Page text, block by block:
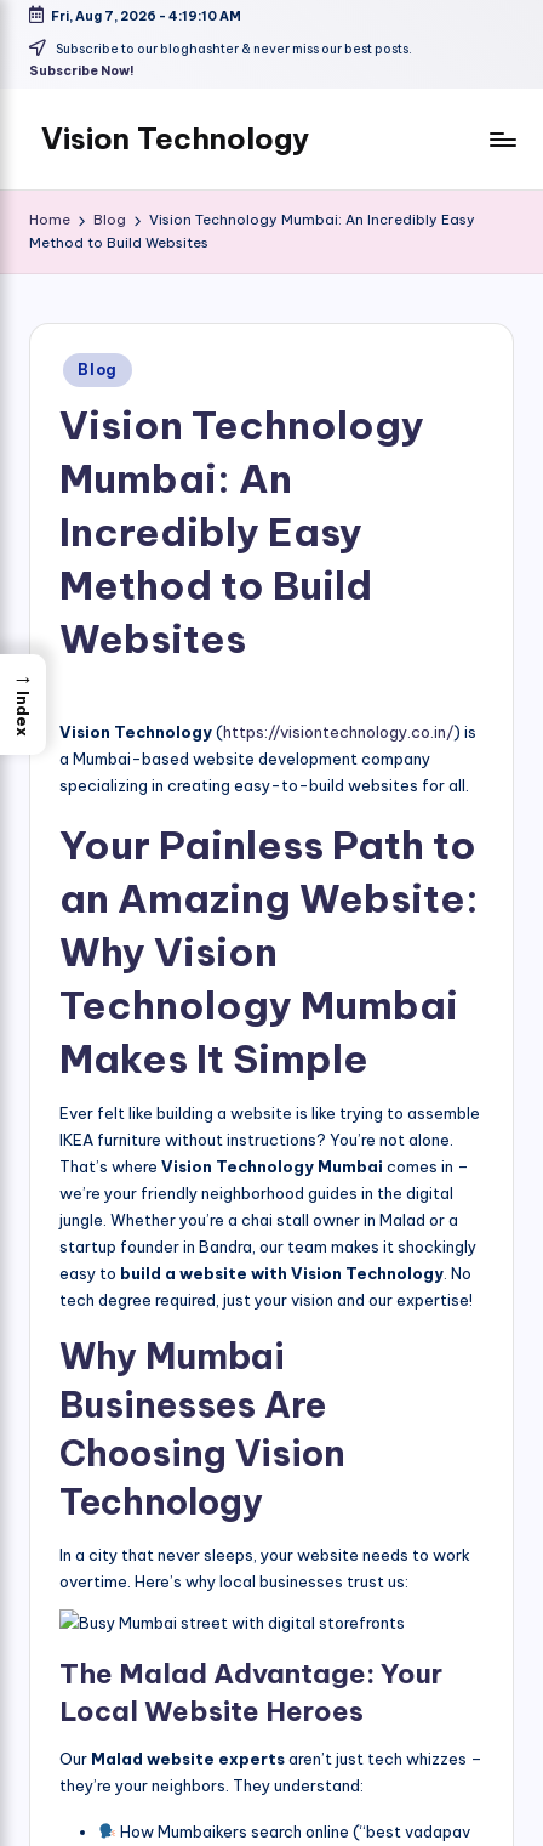
Skip
Fri, Aug 7, 2026 - 4:19:11 AM
Subscribe to our bloghashter & never miss our best posts.
Subscribe Now!
Vision Technology
Home Blog
Vision Technology Mumbai: An Incredibly Easy
Method to Build Websites
Posted
in
Blog
Vision Technology
Mumbai: An
Incredibly Easy
Method to Build
Websites
Vision Technology(https://visiontechnology.co.in/) is
a Mumbai-based website development company
specializing in creating easy-to-build websites for all.
Your Painless Path to
an Amazing Website:
Why Vision
Technology Mumbai
Makes It Simple
Ever felt like building a website is like trying to assemble
IKEA furniture without instructions? You’re not alone.
That’s where Vision Technology Mumbai comes in –
we’re your friendly neighborhood guides in the digital
jungle. Whether you’re a chai stall owner in Malad or a
startup founder in Bandra, our team makes it shockingly
easy to build a website with Vision Technology . No
tech degree required, just your vision and our expertise!
Why Mumbai
Businesses Are
Choosing Vision
Technology
In a city that never sleeps, your website needs to work
overtime. Here’s why local businesses trust us:
The Malad Advantage: Your
Local Website Heroes
Our Malad website expertsaren’t just tech whizzes –
they’re your neighbors. They understand:
How Mumbaikers search online (“best vadapav
→
Index